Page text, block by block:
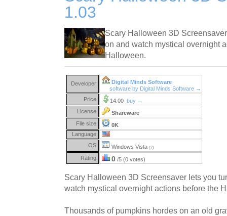
1.03
Scary Halloween 3D
on and watch mystical overnight
Halloween.
Developer:
Digital Minds Software
software by Digital Minds Software →
Price:
14.00 buy →
License:
Shareware
File size:
0K
Language:
OS:
Windows Vista (?)
Rating: 0 /5 (0 votes)
Scary Halloween 3D Screensaver lets you
watch mystical overnight actions before the
Thousands of pumpkins hordes on an old